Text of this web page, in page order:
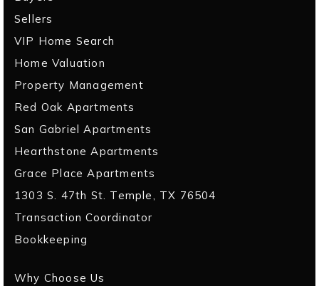
Sellers
VIP Home Search
Home Valuation
Property Management
Red Oak Apartments
San Gabriel Apartments
Hearthstone Apartments
Grace Place Apartments
1303 S. 47th St. Temple, TX 76504
Transaction Coordinator
Bookkeeping
Why Choose Us